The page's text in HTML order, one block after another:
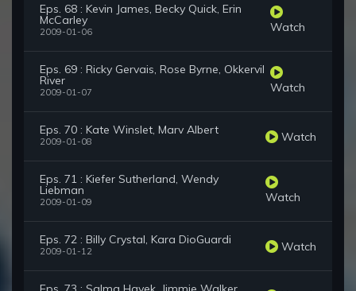
Eps. 68 : Kevin James, Becky Quick, Erin
McCarley
2009-01-06 Watch
Eps. 69 : Ricky Gervais, Rose Byrne, Okkervil
River
2009-01-07 Watch
Eps. 70 : Kate Winslet, Marv Albert
2009-01-08 Watch
Eps. 71 : Kiefer Sutherland, Wendy
Liebman
2009-01-09 Watch
Eps. 72 : Billy Crystal, Kara DioGuardi
2009-01-12 Watch